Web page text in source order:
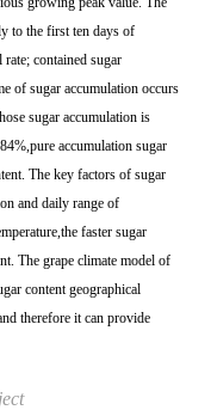
to the first ten days of
contained sugar
of sugar accumulation occurs
sugar accumulation is
accumulation sugar
The key factors of sugar
and daily range of
faster sugar
The grape climate model of
content geographical
therefore it can provide